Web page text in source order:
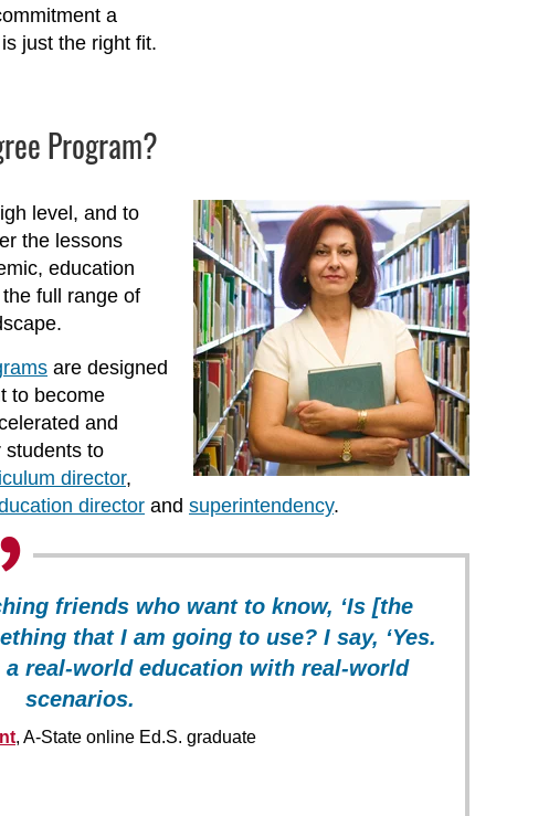
a
just the right fit.
Program?
level, and to
the lessons
education
full range of
are designed
to become
and
students to
director,
director and superintendency.
friends who want to know, ‘Is [the
that I am going to use? I say, ‘Yes.
real-world education with real-world
scenarios.
, A-State online Ed.S. graduate